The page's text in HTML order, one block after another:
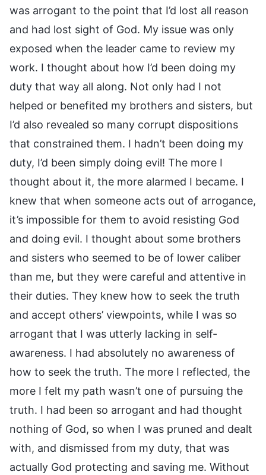
was arrogant to the point that I’d lost all reason
and had lost sight of God. My issue was only
exposed when the leader came to review my
work. I thought about how I’d been doing my
duty that way all along. Not only had I not
helped or benefited my brothers and sisters, but
I’d also revealed so many corrupt dispositions
that constrained them. I hadn’t been doing my
duty, I’d been simply doing evil! The more I
thought about it, the more alarmed I became. I
knew that when someone acts out of arrogance,
it’s impossible for them to avoid resisting God
and doing evil. I thought about some brothers
and sisters who seemed to be of lower caliber
than me, but they were careful and attentive in
their duties. They knew how to seek the truth
and accept others’ viewpoints, while I was so
arrogant that I was utterly lacking in self-
awareness. I had absolutely no awareness of
how to seek the truth. The more I reflected, the
more I felt my path wasn’t one of pursuing the
truth. I had been so arrogant and had thought
nothing of God, so when I was pruned and dealt
with, and dismissed from my duty, that was
actually God protecting and saving me. Without